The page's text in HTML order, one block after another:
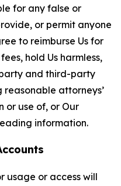
for any false or
or permit anyone
to reimburse Us for
hold Us harmless,
and third-party
reasonable attorneys’
or use of, or Our
information.
usage or access will